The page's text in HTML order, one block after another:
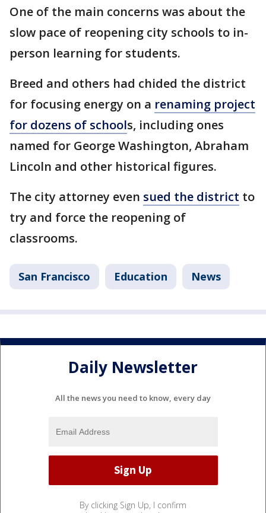
One of the main concerns was about the
slow pace of reopening city schools to in-
person learning for students.
Breed and others had chided the district
for focusing energy on a renaming project
for dozens of schools, including ones
named for George Washington, Abraham
Lincoln and other historical figures.
The city attorney even sued the district to
try and force the reopening of
classrooms.
San Francisco Education News
Daily Newsletter
All the news you need to know, every day
By clicking Sign Up, I confirm